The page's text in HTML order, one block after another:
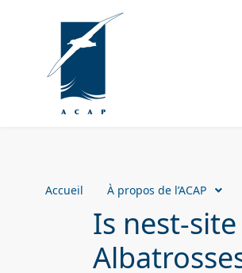
Accueil À propos de l’ACAP
Is nest-